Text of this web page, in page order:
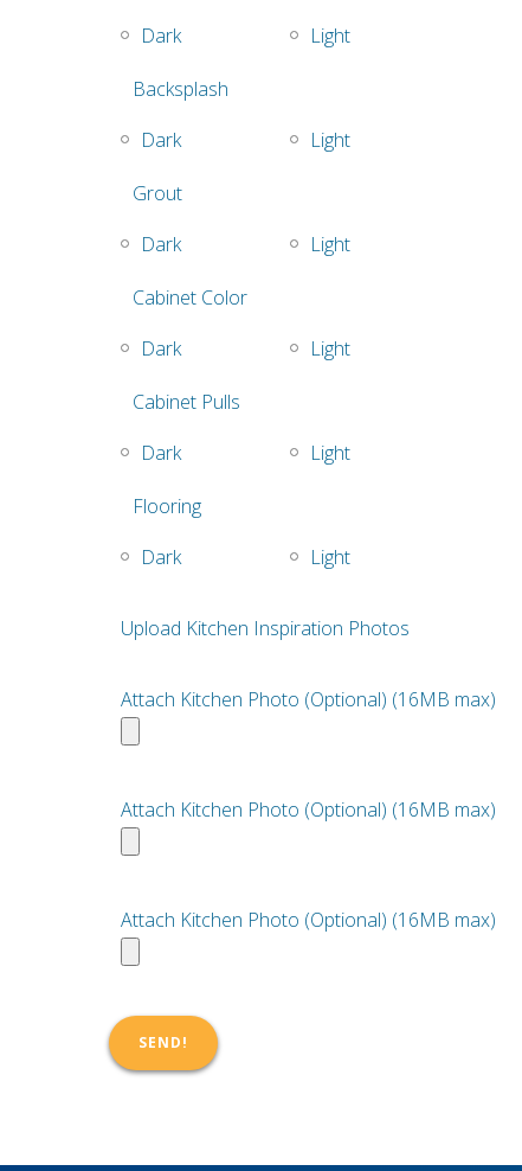
Dark
Light
Backsplash
Dark
Light
Grout
Dark
Light
Cabinet Color
Dark
Light
Cabinet Pulls
Dark
Light
Flooring
Dark
Light
Upload Kitchen Inspiration Photos
Attach Kitchen Photo (Optional) (16MB max)
Attach Kitchen Photo (Optional) (16MB max)
Attach Kitchen Photo (Optional) (16MB max)